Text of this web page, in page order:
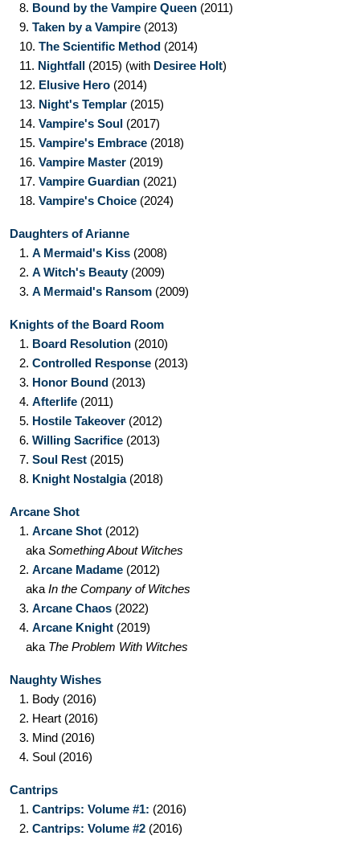
8. Bound by the Vampire Queen (2011)
9. Taken by a Vampire (2013)
10. The Scientific Method (2014)
11. Nightfall (2015) (with Desiree Holt)
12. Elusive Hero (2014)
13. Night's Templar (2015)
14. Vampire's Soul (2017)
15. Vampire's Embrace (2018)
16. Vampire Master (2019)
17. Vampire Guardian (2021)
18. Vampire's Choice (2024)
Daughters of Arianne
1. A Mermaid's Kiss (2008)
2. A Witch's Beauty(2009)
3. A Mermaid's Ransom (2009)
Knights of the Board Room
1. Board Resolution (2010)
2. Controlled Response (2013)
3. Honor Bound (2013)
4. Afterlife (2011)
5. Hostile Takeover (2012)
6. Willing Sacrifice (2013)
7. Soul Rest (2015)
8. Knight Nostalgia(2018)
Arcane Shot
1. Arcane Shot (2012)
aka Something About Witches
2. Arcane Madame (2012)
aka In the Company of Witches
3. Arcane Chaos (2022)
4. Arcane Knight (2019)
aka The Problem With Witches
Naughty Wishes
1. Body (2016)
2. Heart (2016)
3. Mind (2016)
4. Soul (2016)
Cantrips
1. Cantrips: Volume #1: (2016)
2. Cantrips: Volume #2 (2016)